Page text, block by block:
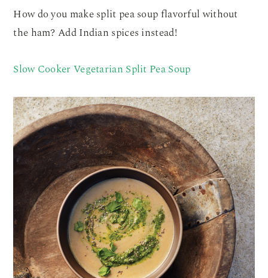
How do you make split pea soup flavorful without
the ham? Add Indian spices instead!
Slow Cooker Vegetarian Split Pea Soup